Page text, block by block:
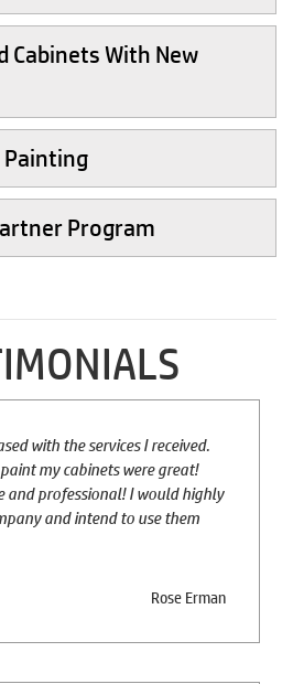
Cabinets With New
Painting
Program
with the services I received.
my cabinets were great!
and professional! I would highly
and intend to use them
Rose Erman